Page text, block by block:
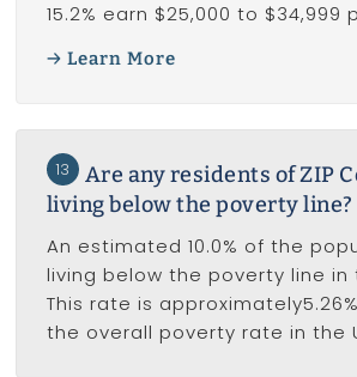
15.2% earn $25,000 to $34,999
Learn More
13
Are any residents of ZIP
living below the poverty line?
An estimated 10.0% of the
living below the poverty line in
This rate is
the overall poverty rate in the